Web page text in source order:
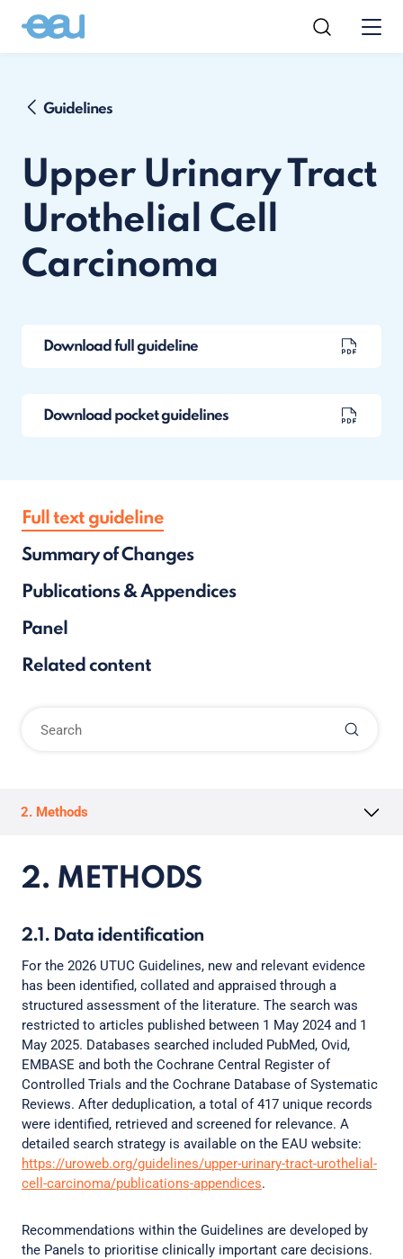
Guidelines
Upper Urinary Tract
Urothelial Cell
Carcinoma
Download full guideline
Download pocket guidelines
Full text guideline
Summary of Changes
Publications & Appendices
Panel
Related content
2. Methods
2. METHODS
2.1. Data identification
For the 2026 UTUC Guidelines, new and relevant evidence
has been identified, collated and appraised through a
structured assessment of the literature. The search was
restricted to articles published between 1 May 2024 and 1
May 2025. Databases searched included PubMed, Ovid,
EMBASE and both the Cochrane Central Register of
Controlled Trials and the Cochrane Database of Systematic
Reviews. After deduplication, a total of 417 unique records
were identified, retrieved and screened for relevance. A
detailed search strategy is available on the EAU website:
https://uroweb.org/guidelines/upper-urinary-tract-urothelial-
cell-carcinoma/publications-appendices.
Recommendations within the Guidelines are developed by
the Panels to prioritise clinically important care decisions.